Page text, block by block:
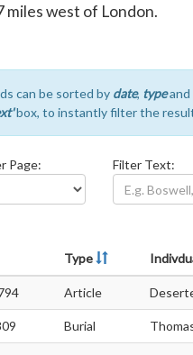
miles west of London.
can be sorted by date, typeand
box, to instantly filter the
Page: Filter Text:
Type
Article
Burial